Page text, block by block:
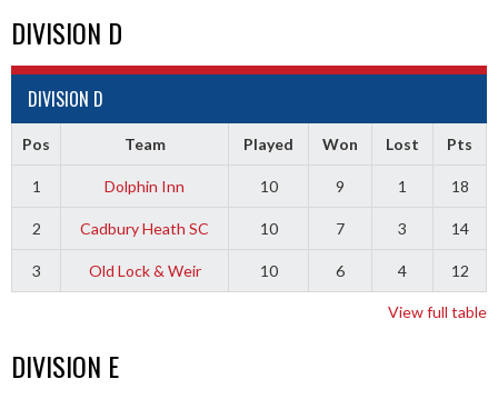
DIVISION D
DIVISION D
Pos Team Played Won Lost Pts
1 Dolphin Inn 10 9 1 18
2 Cadbury Heath SC 10 7 3 14
3 Old Lock & Weir 10 6 4 12
View full table
DIVISION E